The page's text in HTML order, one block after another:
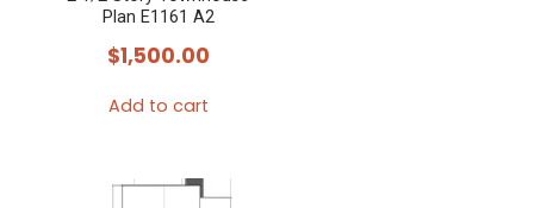
Plan E1161 A2
$1,500.00
Add to cart